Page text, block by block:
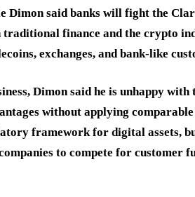
Dimon said banks will fight the
traditional finance and the crypto
exchanges, and bank-like
Dimon said he is unhappy
without applying
framework for digital assets,
to compete for customer